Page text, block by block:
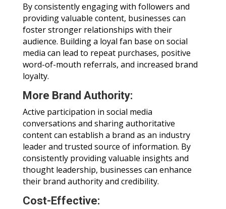
By consistently engaging with followers and
providing valuable content, businesses can
foster stronger relationships with their
audience. Building a loyal fan base on social
media can lead to repeat purchases, positive
word-of-mouth referrals, and increased brand
loyalty.
More Brand Authority:
Active participation in social media
conversations and sharing authoritative
content can establish a brand as an industry
leader and trusted source of information. By
consistently providing valuable insights and
thought leadership, businesses can enhance
their brand authority and credibility.
Cost-Effective: